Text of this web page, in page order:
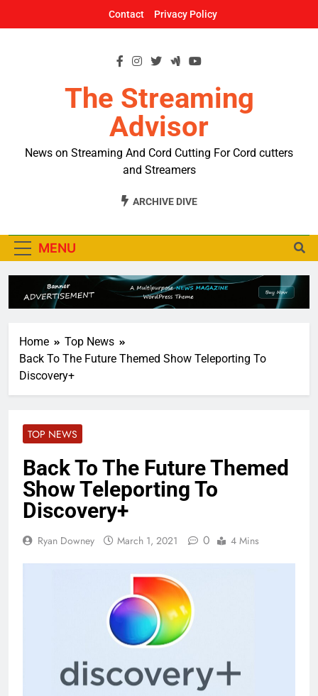
Contact Privacy Policy
The Streaming
Advisor
News on Streaming And Cord Cutting For Cord cutters
and Streamers
ARCHIVE DIVE
MENU
Home
Top News
Back To The Future Themed Show Teleporting To
Discovery+
TOP NEWS
Back To The Future Themed
Show Teleporting To
Discovery+
Ryan Downey March 1, 2021 0 4 Mins